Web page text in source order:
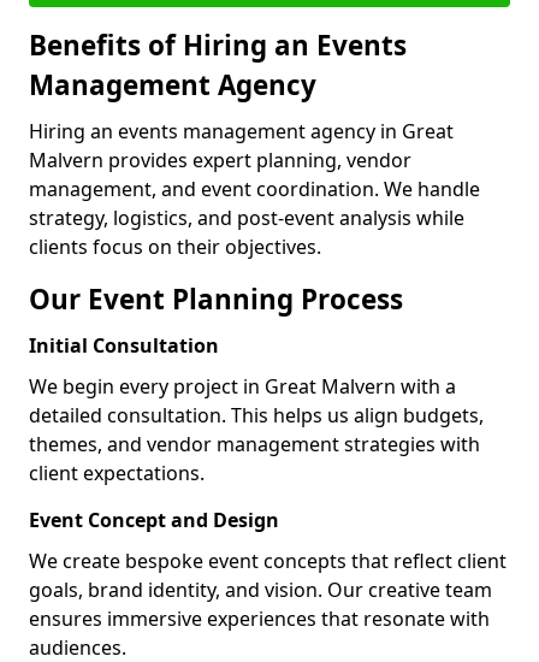
Benefits of Hiring an Events
Management Agency
Hiring an events management agency in Great
Malvern provides expert planning, vendor
management, and event coordination. We handle
strategy, logistics, and post-event analysis while
clients focus on their objectives.
Our Event Planning Process
Initial Consultation
We begin every project in Great Malvern with a
detailed consultation. This helps us align budgets,
themes, and vendor management strategies with
client expectations.
Event Concept and Design
We create bespoke event concepts that reflect client
goals, brand identity, and vision. Our creative team
ensures immersive experiences that resonate with
audiences.